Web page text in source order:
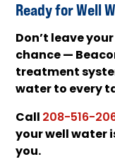
Ready for Well
Don’t leave
chance —
treatment
water to every
Call208-516-
your well water
you.